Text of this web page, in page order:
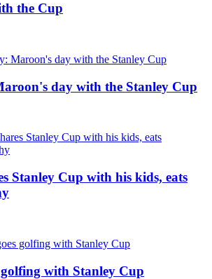
the Cup
day with the Stanley Cup
Stanley Cup with his kids, eats
with Stanley Cup